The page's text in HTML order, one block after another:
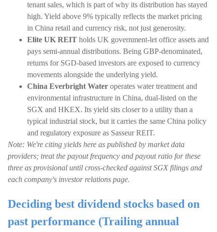
tenant sales, which is part of why its distribution has stayed
high. Yield above 9% typically reflects the market pricing
in China retail and currency risk, not just generosity.
Elite UK REIT holds UK government-let office assets and
pays semi-annual distributions. Being GBP-denominated,
returns for SGD-based investors are exposed to currency
movements alongside the underlying yield.
China Everbright Water operates water treatment and
environmental infrastructure in China, dual-listed on the
SGX and HKEX. Its yield sits closer to a utility than a
typical industrial stock, but it carries the same China policy
and regulatory exposure as Sasseur REIT.
Note: We're citing yields here as published by market data
providers; treat the payout frequency and payout ratio for these
three as provisional until cross-checked against SGX filings and
each company's investor relations page.
Deciding best dividend stocks based on
past performance (Trailing annual